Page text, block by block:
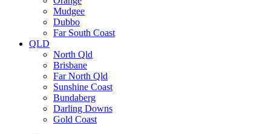
Mudgee
Dubbo
Far South Coast
QLD
North Qld
Brisbane
Far North Qld
Sunshine Coast
Bundaberg
Darling Downs
Gold Coast